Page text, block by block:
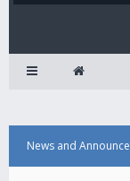
News and